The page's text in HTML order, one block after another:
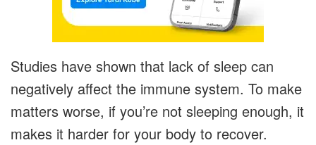
Studies have shown that lack of sleep can
negatively affect the immune system. To make
matters worse, if you’re not sleeping enough, it
makes it harder for your body to recover.